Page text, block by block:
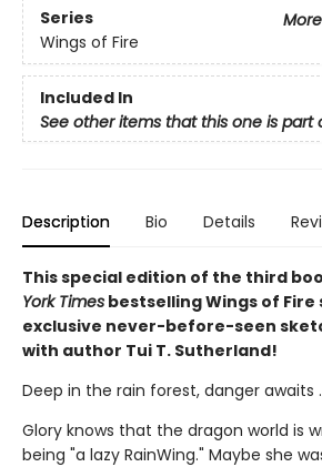
Series
Wings of Fire
Included In
See other items that this one is part
Description Bio Details
This special edition of the third
York Times bestselling Wings of
exclusive never-before-seen
with author Tui T. Sutherland!
Deep in the rain forest, danger awaits .
Glory knows that the dragon world is
being "a lazy RainWing." Maybe she